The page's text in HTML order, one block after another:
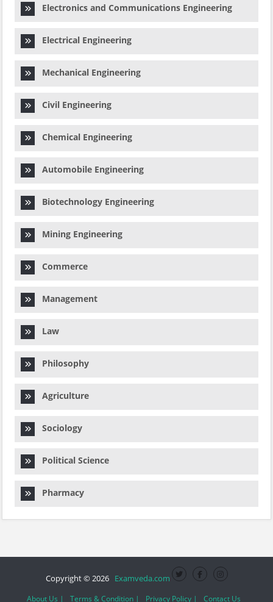
Electronics and Communications Engineering
Electrical Engineering
Mechanical Engineering
Civil Engineering
Chemical Engineering
Automobile Engineering
Biotechnology Engineering
Mining Engineering
Commerce
Management
Law
Philosophy
Agriculture
Sociology
Political Science
Pharmacy
Copyright © 2026 Examveda.com
About Us | Terms & Condition | Privacy Policy | Contact Us